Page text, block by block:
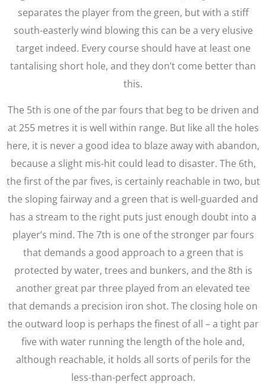
separates the player from the green, but with a stiff
south-easterly wind blowing this can be a very elusive
target indeed. Every course should have at least one
tantalising short hole, and they don’t come better than
this.
The 5th is one of the par fours that beg to be driven and
at 255 metres it is well within range. But like all the holes
here, it is never a good idea to blaze away with abandon,
because a slight mis-hit could lead to disaster. The 6th,
the first of the par fives, is certainly reachable in two, but
the sloping fairway and a green that is well-guarded and
has a stream to the right puts just enough doubt into a
player’s mind. The 7th is one of the stronger par fours
that demands a good approach to a green that is
protected by water, trees and bunkers, and the 8th is
another great par three played from an elevated tee
that demands a precision iron shot. The closing hole on
the outward loop is perhaps the finest of all – a tight par
five with water running the length of the hole and,
although reachable, it holds all sorts of perils for the
less-than-perfect approach.